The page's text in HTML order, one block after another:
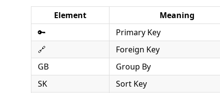
Element
Meaning
🔑
Primary Key
🔗
Foreign Key
GB
Group By
SK
Sort Key